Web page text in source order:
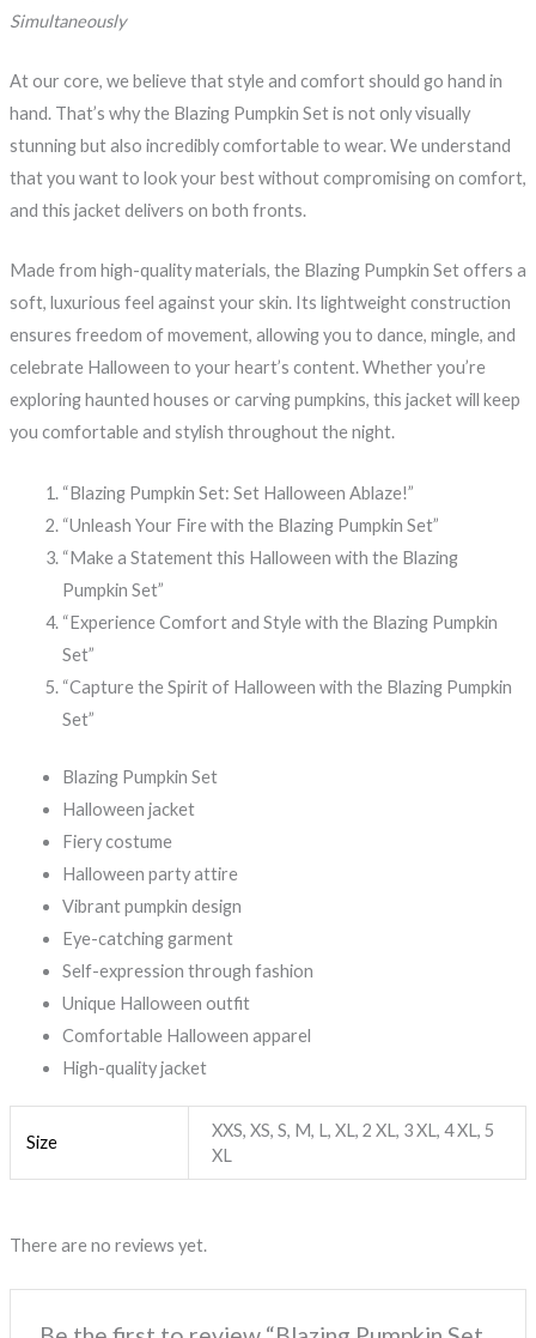
Simultaneously
At our core, we believe that style and comfort should go hand in
hand. That’s why the Blazing Pumpkin Set is not only visually
stunning but also incredibly comfortable to wear. We understand
that you want to look your best without compromising on comfort,
and this jacket delivers on both fronts.
Made from high-quality materials, the Blazing Pumpkin Set offers a
soft, luxurious feel against your skin. Its lightweight construction
ensures freedom of movement, allowing you to dance, mingle, and
celebrate Halloween to your heart’s content. Whether you’re
exploring haunted houses or carving pumpkins, this jacket will keep
you comfortable and stylish throughout the night.
“Blazing Pumpkin Set: Set Halloween Ablaze!”
“Unleash Your Fire with the Blazing Pumpkin Set”
“Make a Statement this Halloween with the Blazing
Pumpkin Set”
“Experience Comfort and Style with the Blazing Pumpkin
Set”
“Capture the Spirit of Halloween with the Blazing Pumpkin
Set”
Blazing Pumpkin Set
Halloween jacket
Fiery costume
Halloween party attire
Vibrant pumpkin design
Eye-catching garment
Self-expression through fashion
Unique Halloween outfit
Comfortable Halloween apparel
High-quality jacket
Size
XXS, XS, S, M, L, XL, 2 XL, 3 XL, 4 XL, 5
XL
There are no reviews yet.